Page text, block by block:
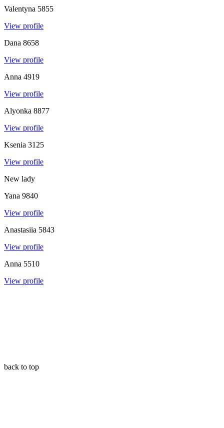
Valentyna 5855
View profile
Dana 8658
View profile
Anna 4919
View profile
Alyonka 8877
View profile
Ksenia 3125
View profile
New lady
Yana 9840
View profile
Anastasiia 5843
View profile
Anna 5510
View profile
back to top